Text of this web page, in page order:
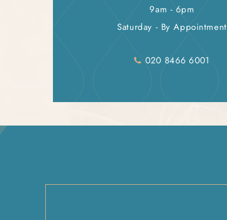
9am - 6pm
Saturday - By Appointment
020 8466 6001